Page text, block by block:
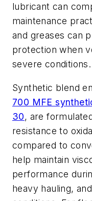
lubricant can
maintenance
and greases can
protection when
severe conditions.
Synthetic blend
700 MFE
30, are
resistance to
compared to
help maintain
performance
heavy hauling,